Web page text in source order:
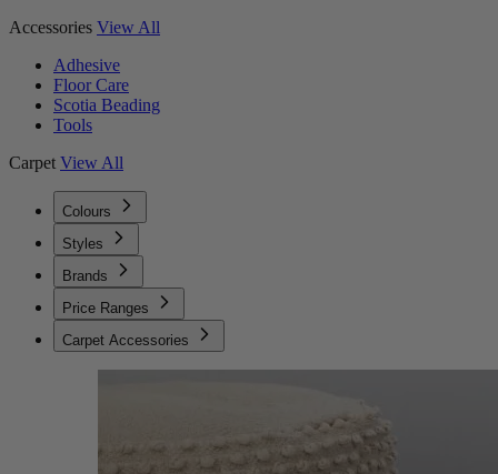
Accessories View All
Adhesive
Floor Care
Scotia Beading
Tools
Carpet View All
Colours
Styles
Brands
Price Ranges
Carpet Accessories